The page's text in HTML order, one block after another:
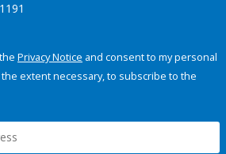
Privacy Notice and consent to my personal
extent necessary, to subscribe to the